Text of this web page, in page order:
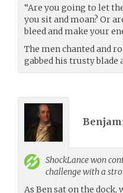
“Are you going to let
you sit and moan? Or
bleed and make your
The men chanted and
gabbed his trusty
ShockLancewon
challenge with a
As Ben sat on the